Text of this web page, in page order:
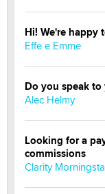
Hi! We're happy
Effe e Emme
Do you speak
Alec Helmy
Looking for a
commissions
Clarity